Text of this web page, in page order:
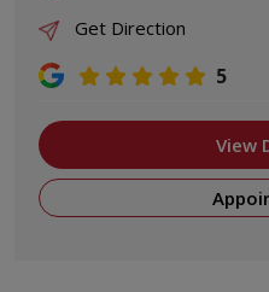
Get Direction
5
View